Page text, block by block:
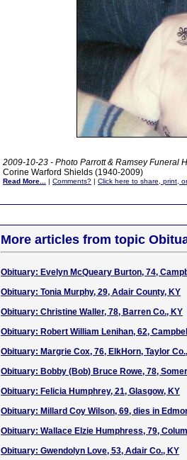
2009-10-23 - Photo Parrott & Ramsey Funeral
Corine Warford Shields (1940-2009)
Read More... | Comments? | Click here to share, print,
More articles from topic
Obituary: Evelyn McQueary Burton, 74,
Obituary: Tonia Murphy, 29, Adair County, KY
Obituary: Christine Waller, 78, Barren Co., KY
Obituary: Robert William Lenihan, 62,
Obituary: Margrie Cox, 76, ElkHorn, Taylor
Obituary: Bobby (Bob) Bruce Rowe, 78,
Obituary: Felicia Humphrey, 21, Glasgow, KY
Obituary: Millard Coy Wilson, 69, dies in
Obituary: Wallace Elzie Humphress, 79,
Obituary: Gwendolyn Love, 53, Adair Co., KY